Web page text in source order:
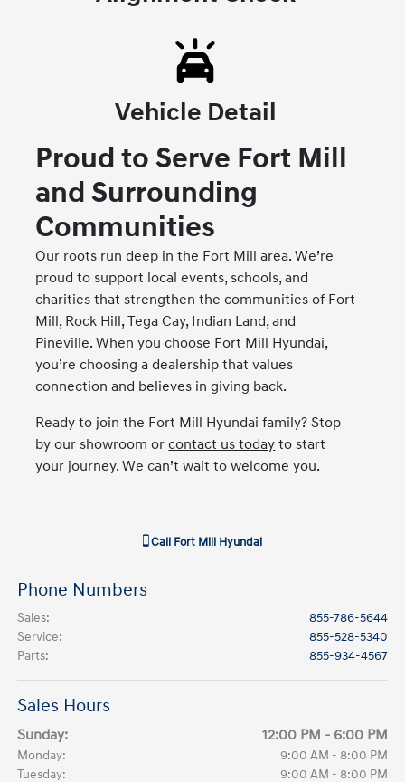
Vehicle Detail
Proud to Serve Fort Mill
and Surrounding
Communities
Our roots run deep in the Fort Mill area. We’re
proud to support local events, schools, and
charities that strengthen the communities of Fort
Mill, Rock Hill, Tega Cay, Indian Land, and
Pineville. When you choose Fort Mill Hyundai,
you’re choosing a dealership that values
connection and believes in giving back.
Ready to join the Fort Mill Hyundai family? Stop
by our showroom orcontact us today to start
your journey. We can’t wait to welcome you.
Call Fort Mill Hyundai
Phone Numbers
Sales:
855-786-5644
Service:
855-528-5340
Parts: 855-934-4567
Sales Hours
Sunday: 12:00 PM - 6:00 PM
Monday:
9:00 AM - 8:00 PM
Tuesday:
9:00 AM - 8:00 PM